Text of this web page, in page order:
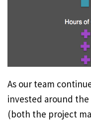
As our team
invested around
(both the project